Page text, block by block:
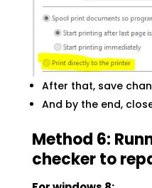
After that, save
And by the end,
Method 6:
checker to